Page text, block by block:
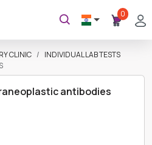
0
CLINIC
INDIVIDUAL LAB TESTS
antibodies